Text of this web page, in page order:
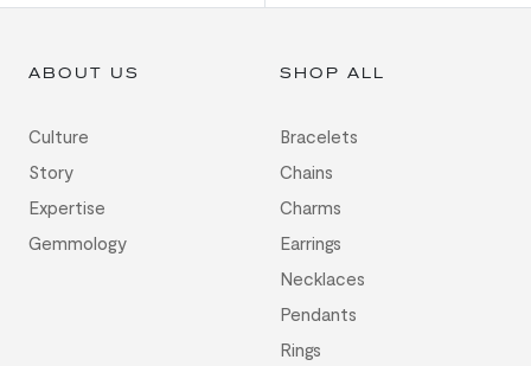
ABOUT US
Culture
Story
Expertise
Gemmology
SHOP ALL
Bracelets
Chains
Charms
Earrings
Necklaces
Pendants
Rings